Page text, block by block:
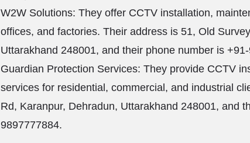
W2W Solutions: They offer CCTV installation,
offices, and factories. Their address is 51, Old
Uttarakhand 248001, and their phone number is
Guardian Protection Services: They provide CCTV
services for residential, commercial, and industrial
Rd, Karanpur, Dehradun, Uttarakhand 248001, and
9897777884.